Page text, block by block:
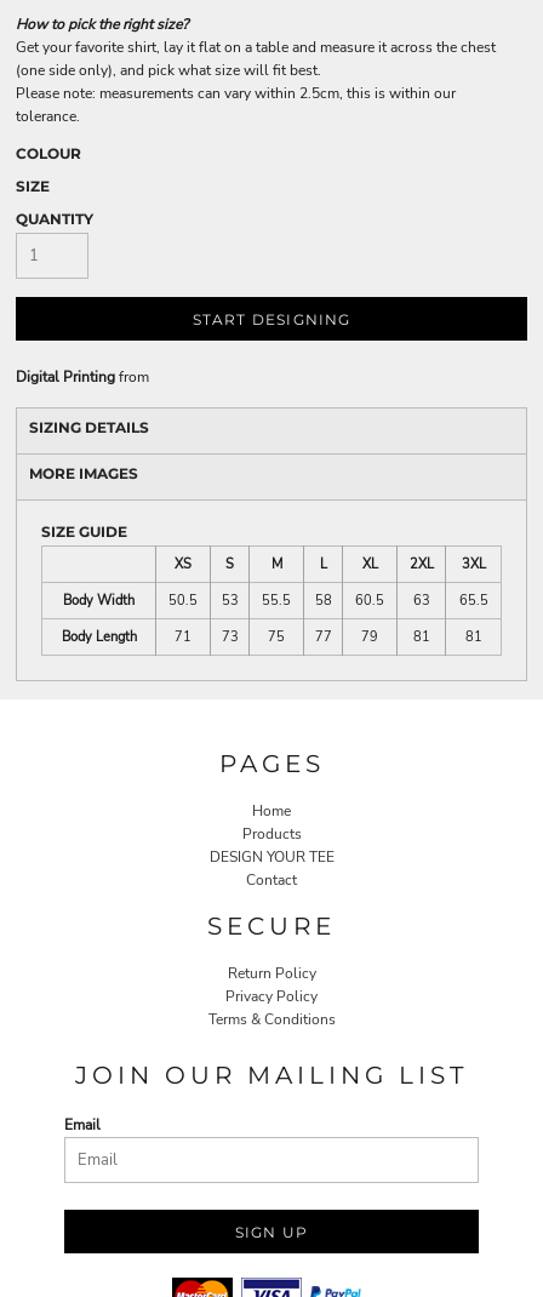
How to pick the right size?
Get your favorite shirt, lay it flat on a table and measure it across the chest
(one side only), and pick what size will fit best.
Please note: measurements can vary within 2.5cm, this is within our
tolerance.
COLOUR
SIZE
QUANTITY
START DESIGNING
Digital Printingfrom
SIZING DETAILS
MORE IMAGES
SIZE GUIDE
XS
S M L XL 2XL
3XL
Body Width
50.5 53 55.5 58 60.5 63
65.5
Body Length
71 73 75 77 79 81 81
PAGES
Home
Products
DESIGN YOUR TEE
Contact
SECURE
Return Policy
Privacy Policy
Terms & Conditions
JOIN OUR MAILING LIST
Email
SIGN UP